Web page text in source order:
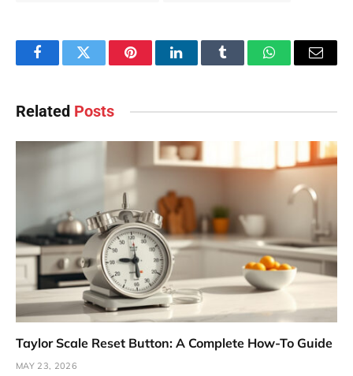
FacebookTwitter PinterestLinkedInTumblr WhatsAppEmail
Related Posts
Taylor Scale Reset Button: A Complete How-To Guide
MAY 23, 2026